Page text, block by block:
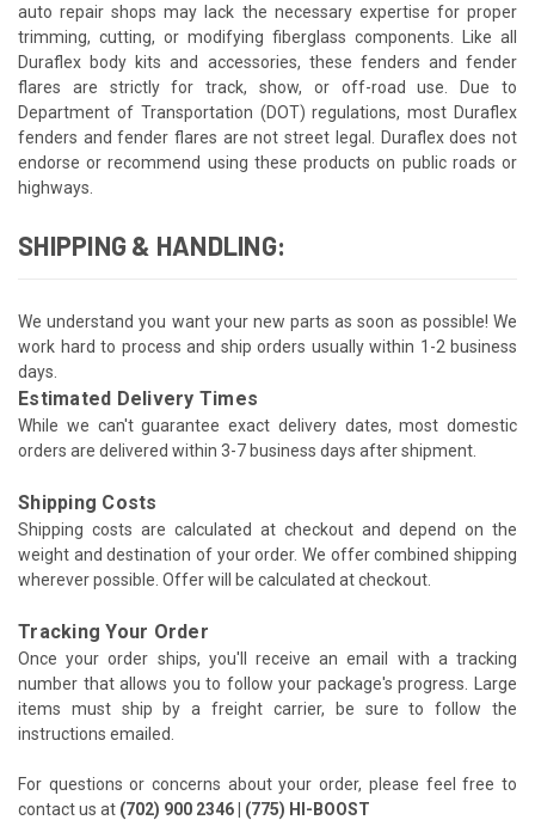
auto repair shops may lack the necessary expertise for proper
trimming, cutting, or modifying fiberglass components. Like all
Duraflex body kits and accessories, these fenders and fender
flares are strictly for track, show, or off-road use. Due to
Department of Transportation (DOT) regulations, most Duraflex
fenders and fender flares are not street legal. Duraflex does not
endorse or recommend using these products on public roads or
highways.
SHIPPING & HANDLING:
We understand you want your new parts as soon as possible! We
work hard to process and ship orders usually within 1-2 business
days.
Estimated Delivery Times
While we can't guarantee exact delivery dates, most domestic
orders are delivered within 3-7 business days after shipment.
Shipping Costs
Shipping costs are calculated at checkout and depend on the
weight and destination of your order. We offer combined shipping
wherever possible. Offer will be calculated at checkout.
Tracking Your Order
Once your order ships, you'll receive an email with a tracking
number that allows you to follow your package's progress. Large
items must ship by a freight carrier, be sure to follow the
instructions emailed.
For questions or concerns about your order, please feel free to
contact us at (702) 900 2346 | (775) HI-BOOST